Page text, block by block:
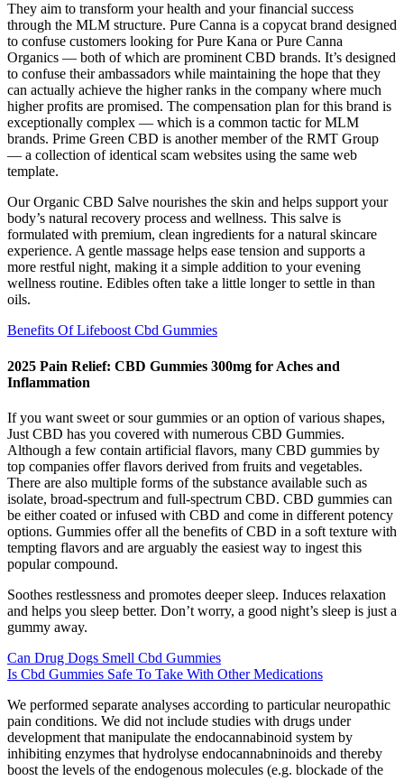
They aim to transform your health and your financial success
through the MLM structure. Pure Canna is a copycat brand designed
to confuse customers looking for Pure Kana or Pure Canna
Organics — both of which are prominent CBD brands. It’s designed
to confuse their ambassadors while maintaining the hope that they
can actually achieve the higher ranks in the company where much
higher profits are promised. The compensation plan for this brand is
exceptionally complex — which is a common tactic for MLM
brands. Prime Green CBD is another member of the RMT Group
— a collection of identical scam websites using the same web
template.
Our Organic CBD Salve nourishes the skin and helps support your
body’s natural recovery process and wellness. This salve is
formulated with premium, clean ingredients for a natural skincare
experience. A gentle massage helps ease tension and supports a
more restful night, making it a simple addition to your evening
wellness routine. Edibles often take a little longer to settle in than
oils.
Benefits Of Lifeboost Cbd Gummies
2025 Pain Relief: CBD Gummies 300mg for Aches and
Inflammation
If you want sweet or sour gummies or an option of various shapes,
Just CBD has you covered with numerous CBD Gummies.
Although a few contain artificial flavors, many CBD gummies by
top companies offer flavors derived from fruits and vegetables.
There are also multiple forms of the substance available such as
isolate, broad-spectrum and full-spectrum CBD. CBD gummies can
be either coated or infused with CBD and come in different potency
options. Gummies offer all the benefits of CBD in a soft texture with
tempting flavors and are arguably the easiest way to ingest this
popular compound.
Soothes restlessness and promotes deeper sleep. Induces relaxation
and helps you sleep better. Don’t worry, a good night’s sleep is just a
gummy away.
Can Drug Dogs Smell Cbd Gummies
Is Cbd Gummies Safe To Take With Other Medications
We performed separate analyses according to particular neuropathic
pain conditions. We did not include studies with drugs under
development that manipulate the endocannabinoid system by
inhibiting enzymes that hydrolyse endocannabninoids and thereby
boost the levels of the endogenous molecules (e.g. blockade of the